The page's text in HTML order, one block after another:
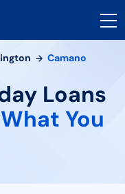
Camano
Loans
What You